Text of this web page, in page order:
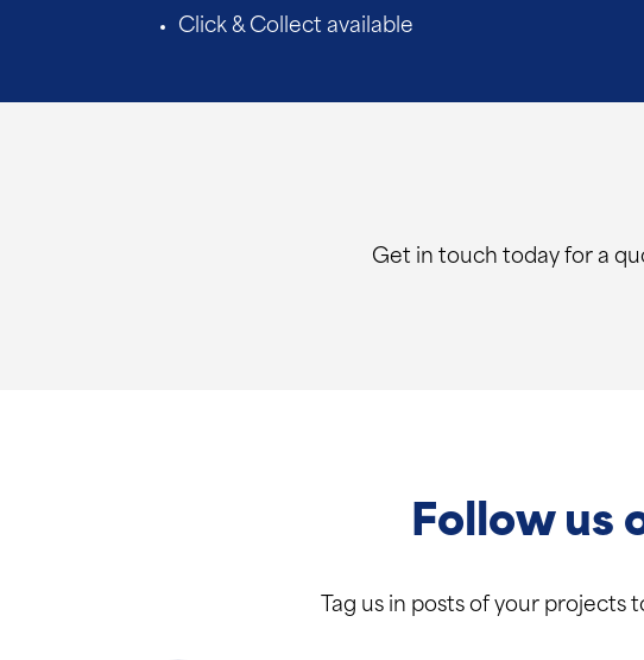
Click & Collect available
Get in touch today for a
Follow us
Tag us in posts of your